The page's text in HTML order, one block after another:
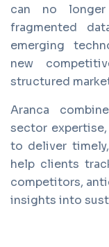
can no
fragmented
emerging
new
structured
Aranca
sector
to deliver
help clients
competitors,
insights into